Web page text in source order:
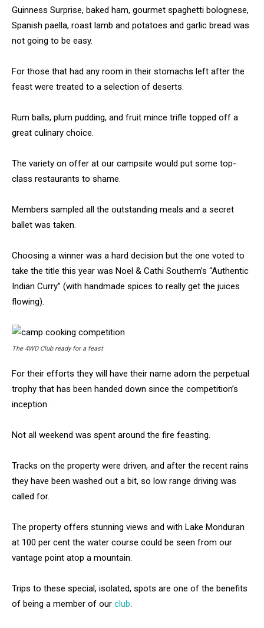
Guinness Surprise, baked ham, gourmet spaghetti bolognese,
Spanish paella, roast lamb and potatoes and garlic bread was
not going to be easy.
For those that had any room in their stomachs left after the
feast were treated to a selection of deserts.
Rum balls, plum pudding, and fruit mince trifle topped off a
great culinary choice.
The variety on offer at our campsite would put some top-
class restaurants to shame.
Members sampled all the outstanding meals and a secret
ballet was taken.
Choosing a winner was a hard decision but the one voted to
take the title this year was Noel & Cathi Southern’s “Authentic
Indian Curry” (with handmade spices to really get the juices
flowing).
The 4WD Club ready for a feast
For their efforts they will have their name adorn the perpetual
trophy that has been handed down since the competition’s
inception.
Not all weekend was spent around the fire feasting.
Tracks on the property were driven, and after the recent rains
they have been washed out a bit, so low range driving was
called for.
The property offers stunning views and with Lake Monduran
at 100 per cent the water course could be seen from our
vantage point atop a mountain.
Trips to these special, isolated, spots are one of the benefits
of being a member of our club.